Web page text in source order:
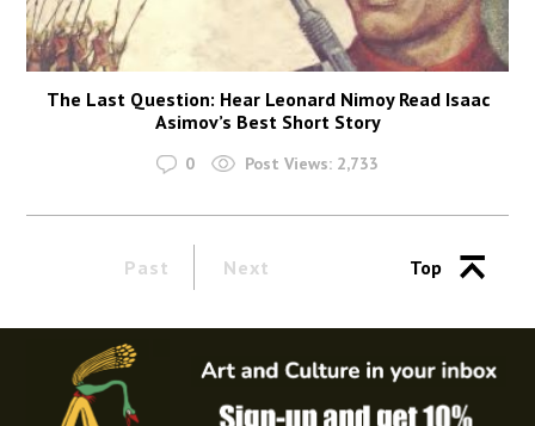
The Last Question: Hear Leonard Nimoy Read Isaac
Asimov’s Best Short Story
0 Post Views: 2,733
Past Next Top